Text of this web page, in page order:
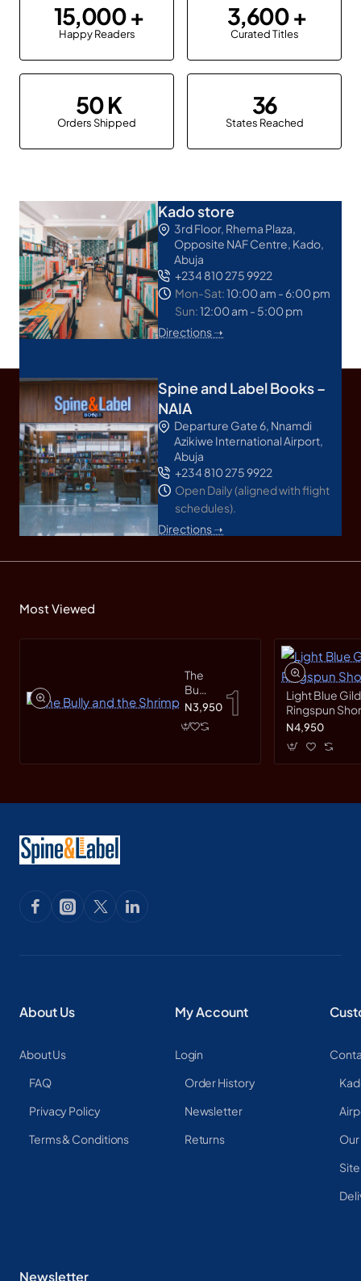
15,000
Happy Readers
3,600
Curated Titles
50
Orders Shipped
36
States Reached
Kado store
3rd Floor, Rhema Plaza,
Opposite NAF Centre, Kado,
Abuja
+234 810 275 9922
Mon-Sat:10:00 am - 6:00 pm
Sun:12:00 am - 5:00 pm
Directions ➝
Spine and Label Books –
NAIA
Departure Gate 6, Nnamdi
Azikiwe International Airport,
Abuja
+234 810 275 9922
Open Daily (aligned with flight
schedules).
Directions ➝
Most Viewed
The
Bully
and
Shrimp
N3,950
Light Blue
Ringspun
N4,950
About Us
About Us
FAQ
Privacy Policy
Terms & Conditions
My Account
Login
Order History
Newsletter
Returns
Newsletter